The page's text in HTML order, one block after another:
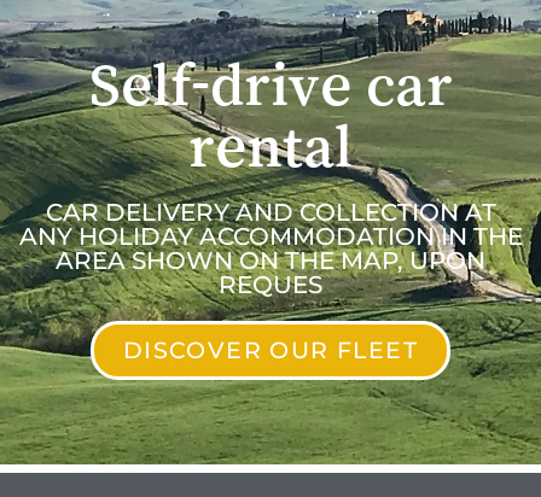
Self-drive car
rental
CAR DELIVERY AND COLLECTION AT
ANY HOLIDAY ACCOMMODATION IN THE
AREA SHOWN ON THE MAP, UPON
REQUES
DISCOVER OUR FLEET